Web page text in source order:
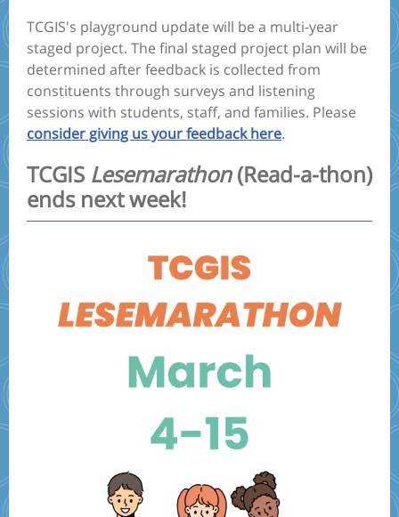
TCGIS's playground update will be a multi-year
staged project. The final staged project plan will be
determined after feedback is collected from
constituents through surveys and listening
sessions with students, staff, and families. Please
consider giving us your feedback here.
TCGIS Lesemarathon(Read-a-thon)
ends next week!